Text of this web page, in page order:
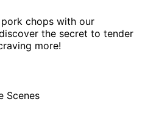
chops with our
the secret to tender
more!